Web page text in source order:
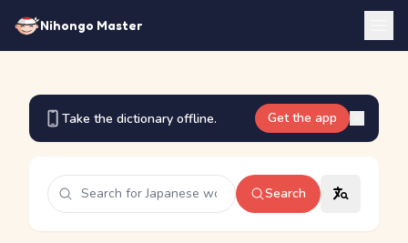
Nihongo Master
Take the dictionary offline. Get the app
Search